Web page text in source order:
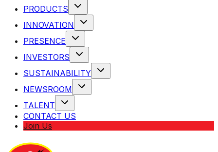
PRODUCTS
INNOVATION
PRESENCE
INVESTORS
SUSTAINABILITY
NEWSROOM
TALENT
CONTACT US
Join Us